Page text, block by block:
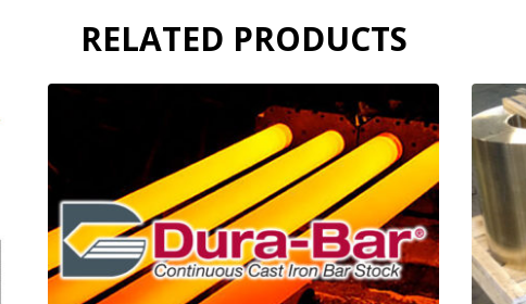
RELATED PRODUCTS